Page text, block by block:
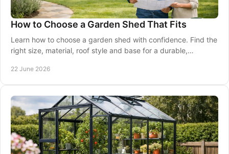
How to Choose a Garden Shed That Fits
Learn how to choose a garden shed with confidence. Find the
right size, material, roof style and base for a durable,
22 June 2026